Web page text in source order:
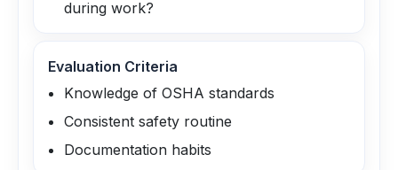
during work?
Evaluation Criteria
Knowledge of OSHA standards
Consistent safety routine
Documentation habits